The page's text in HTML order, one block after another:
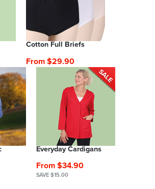
Cotton Full Briefs
From $29.90
Everyday Cardigans
From $34.90
SAVE $15.00